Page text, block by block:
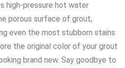
high-pressure hot water
porous surface of grout,
even the most stubborn stains
the original color of your grout
brand new. Say goodbye to